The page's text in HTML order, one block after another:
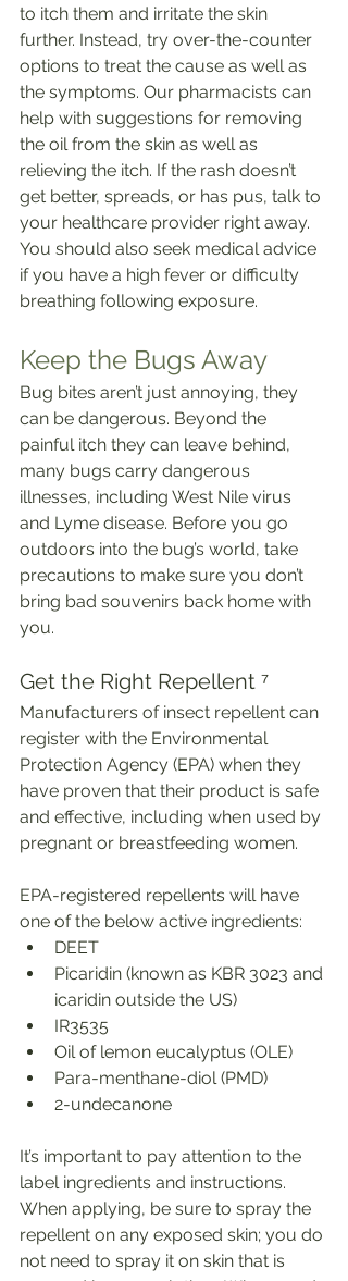
to itch them and irritate the skin
further. Instead, try over-the-counter
options to treat the cause as well as
the symptoms. Our pharmacists can
help with suggestions for removing
the oil from the skin as well as
relieving the itch. If the rash doesn’t
get better, spreads, or has pus, talk to
your healthcare provider right away.
You should also seek medical advice
if you have a high fever or difficulty
breathing following exposure.
Keep the Bugs Away
Bug bites aren’t just annoying, they
can be dangerous. Beyond the
painful itch they can leave behind,
many bugs carry dangerous
illnesses, including West Nile virus
and Lyme disease. Before you go
outdoors into the bug’s world, take
precautions to make sure you don’t
bring bad souvenirs back home with
you.
Get the Right Repellent ⁷
Manufacturers of insect repellent can
register with the Environmental
Protection Agency (EPA) when they
have proven that their product is safe
and effective, including when used by
pregnant or breastfeeding women.
EPA-registered repellents will have
one of the below active ingredients:
DEET
Picaridin (known as KBR 3023 and
icaridin outside the US)
IR3535
Oil of lemon eucalyptus (OLE)
Para-menthane-diol (PMD)
2-undecanone
It’s important to pay attention to the
label ingredients and instructions.
When applying, be sure to spray the
repellent on any exposed skin; you do
not need to spray it on skin that is